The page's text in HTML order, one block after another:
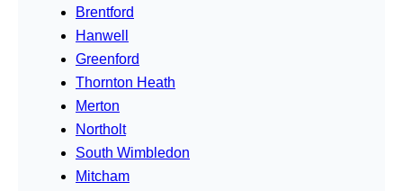
Brentford
Hanwell
Greenford
Thornton Heath
Merton
Northolt
South Wimbledon
Mitcham